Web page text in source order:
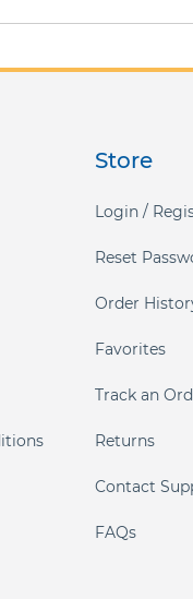
Store
Login /
Reset
Order
Favorites
Track an
Returns
Contact
FAQs